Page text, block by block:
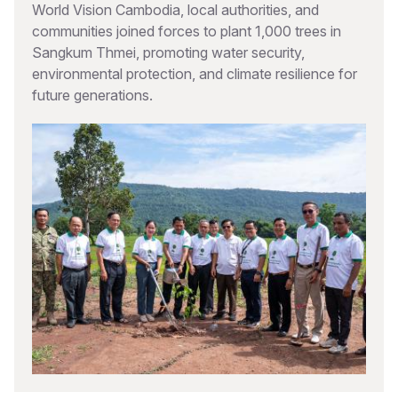
World Vision Cambodia, local authorities, and
communities joined forces to plant 1,000 trees in
Sangkum Thmei, promoting water security,
environmental protection, and climate resilience for
future generations.